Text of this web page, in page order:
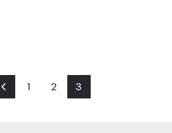
Previous
1 2 3